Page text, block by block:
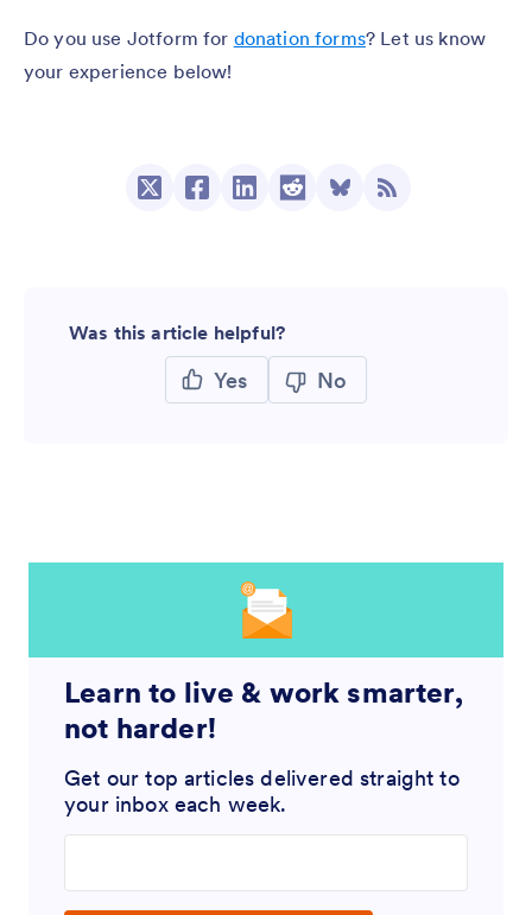
Do you use Jotform for donation forms? Let us know
your experience below!
Was this article helpful?
Yes No
Learn to live & work smarter,
not harder!
Get our top articles delivered straight to
your inbox each week.